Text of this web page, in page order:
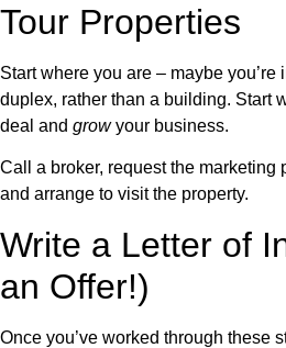
Tour Properties
Start where you are – maybe you’re
duplex, rather than a building. Start
deal and growyour business.
Call a broker, request the marketing
and arrange to visit the property.
Write a Letter of
an Offer!)
Once you’ve worked through these